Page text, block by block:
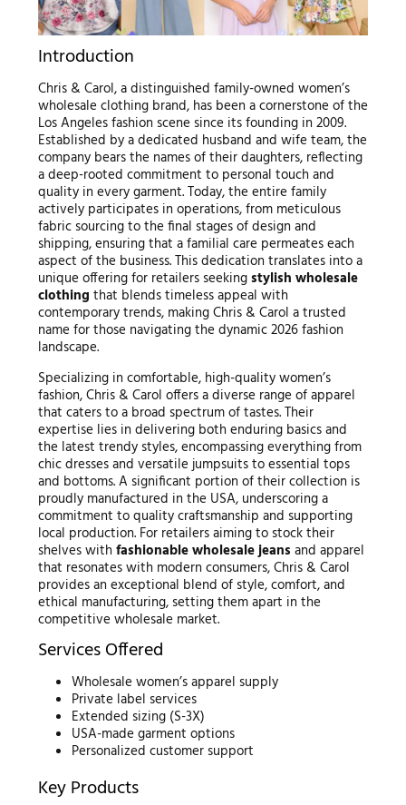
Introduction
Chris & Carol, a distinguished family-owned women’s
wholesale clothing brand, has been a cornerstone of the
Los Angeles fashion scene since its founding in 2009.
Established by a dedicated husband and wife team, the
company bears the names of their daughters, reflecting
a deep-rooted commitment to personal touch and
quality in every garment. Today, the entire family
actively participates in operations, from meticulous
fabric sourcing to the final stages of design and
shipping, ensuring that a familial care permeates each
aspect of the business. This dedication translates into a
unique offering for retailers seekingstylish wholesale
clothing that blends timeless appeal with
contemporary trends, making Chris & Carol a trusted
name for those navigating the dynamic 2026 fashion
landscape.
Specializing in comfortable, high-quality women’s
fashion, Chris & Carol offers a diverse range of apparel
that caters to a broad spectrum of tastes. Their
expertise lies in delivering both enduring basics and
the latest trendy styles, encompassing everything from
chic dresses and versatile jumpsuits to essential tops
and bottoms. A significant portion of their collection is
proudly manufactured in the USA, underscoring a
commitment to quality craftsmanship and supporting
local production. For retailers aiming to stock their
shelves with fashionable wholesale jeans and apparel
that resonates with modern consumers, Chris & Carol
provides an exceptional blend of style, comfort, and
ethical manufacturing, setting them apart in the
competitive wholesale market.
Services Offered
Wholesale women’s apparel supply
Private label services
Extended sizing (S-3X)
USA-made garment options
Personalized customer support
Key Products